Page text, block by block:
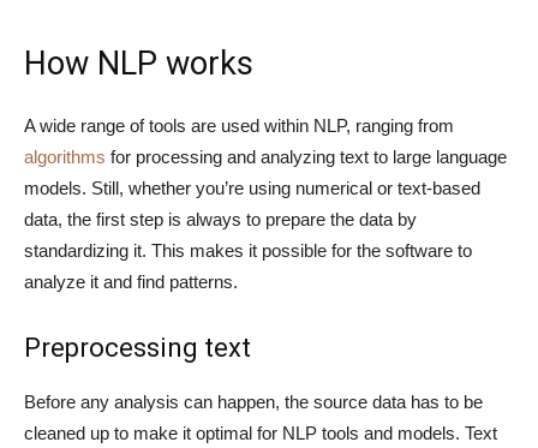
How NLP works
A wide range of tools are used within NLP, ranging from
algorithms for processing and analyzing text to large language
models. Still, whether you’re using numerical or text-based
data, the first step is always to prepare the data by
standardizing it. This makes it possible for the software to
analyze it and find patterns.
Preprocessing text
Before any analysis can happen, the source data has to be
cleaned up to make it optimal for NLP tools and models. Text